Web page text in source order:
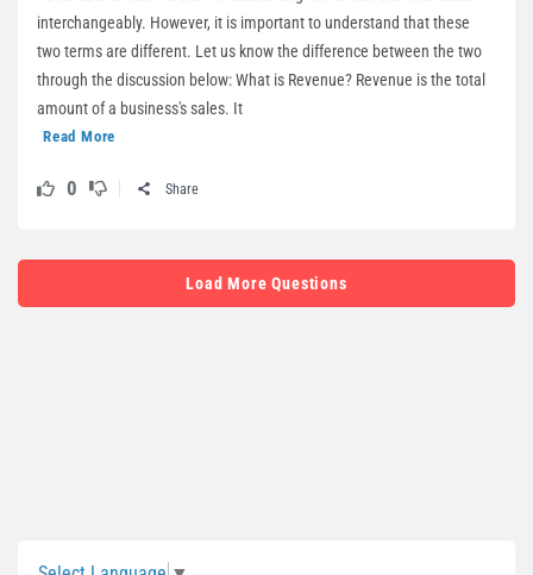
interchangeably. However, it is important to understand that these
two terms are different. Let us know the difference between the two
through the discussion below: What is Revenue? Revenue is the total
amount of a business's sales. It
Read More
0 Share
Load More Questions